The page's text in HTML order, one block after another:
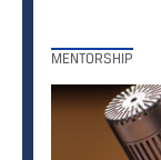
MENTORSHIP